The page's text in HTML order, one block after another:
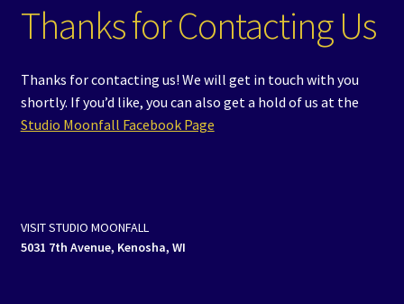
child
menu
Special Projects
Thanks for Contacting Us
Thanks for contacting us! We will get in touch with you
shortly. If you’d like, you can also get a hold of us at the
Studio Moonfall Facebook Page
VISIT STUDIO MOONFALL
5031 7th Avenue, Kenosha, WI